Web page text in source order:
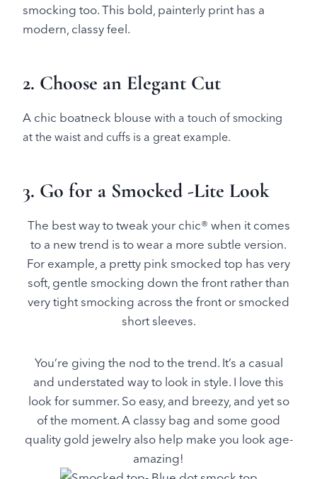
smocking too. This bold, painterly print has a
modern, classy feel.
2. Choose an Elegant Cut
A chic boatneck blouse with a touch of smocking
at the waist and cuffs is a great example.
3. Go for a Smocked -Lite Look
The best way to tweak your chic® when it comes
to a new trend is to wear a more subtle version.
For example, a pretty pink smocked top has very
soft, gentle smocking down the front rather than
very tight smocking across the front or smocked
short sleeves.
You’re giving the nod to the trend. It’s a casual
and understated way to look in style. I love this
look for summer. So easy, and breezy, and yet so
of the moment. A classy bag and some good
quality gold jewelry also help make you look age-
amazing!